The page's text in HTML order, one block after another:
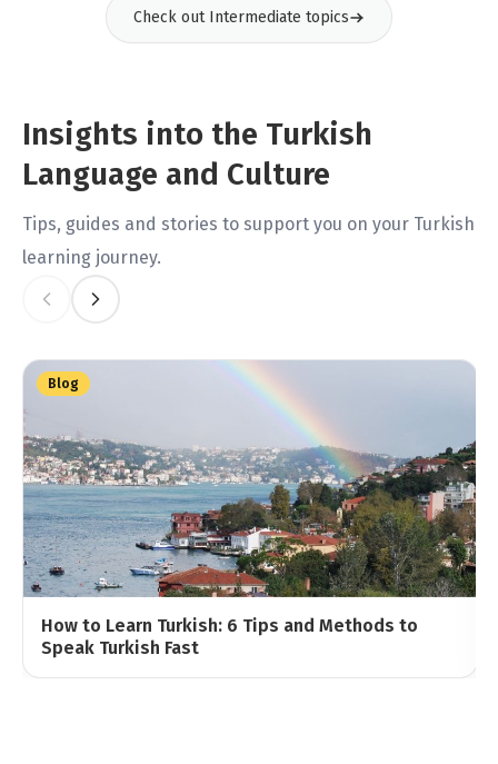
Check out Intermediate topics
Insights into the Turkish
Language and Culture
Tips, guides and stories to support you on your Turkish
learning journey.
Blog
How to Learn Turkish: 6 Tips and Methods to
Speak Turkish Fast